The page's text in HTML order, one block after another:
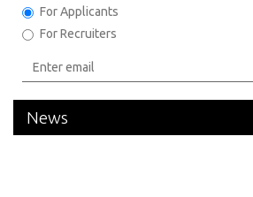
For Applicants
For Recruiters
News